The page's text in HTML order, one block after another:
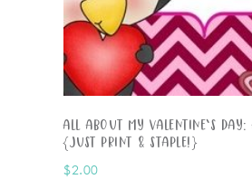
All About My Valentine’s Day:
{Just Print & Staple!}
$2.00